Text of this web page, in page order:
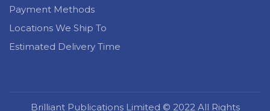
Payment Methods
Locations We Ship To
Estimated Delivery Time
Brilliant Publications Limited © 2022 All Rights